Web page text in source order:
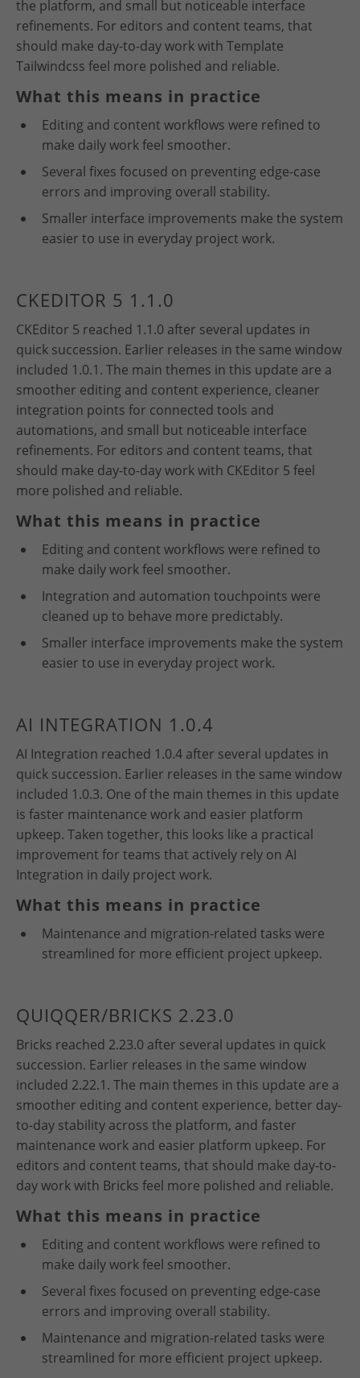
the platform, and small but noticeable interface
refinements. For editors and content teams, that
should make day-to-day work with Template
Tailwindcss feel more polished and reliable.
What this means in practice
Editing and content workflows were refined to
make daily work feel smoother.
Several fixes focused on preventing edge-case
errors and improving overall stability.
Smaller interface improvements make the system
easier to use in everyday project work.
CKEDITOR 5 1.1.0
CKEditor 5 reached 1.1.0 after several updates in
quick succession. Earlier releases in the same window
included 1.0.1. The main themes in this update are a
smoother editing and content experience, cleaner
integration points for connected tools and
automations, and small but noticeable interface
refinements. For editors and content teams, that
should make day-to-day work with CKEditor 5 feel
more polished and reliable.
What this means in practice
Editing and content workflows were refined to
make daily work feel smoother.
Integration and automation touchpoints were
cleaned up to behave more predictably.
Smaller interface improvements make the system
easier to use in everyday project work.
AI INTEGRATION 1.0.4
AI Integration reached 1.0.4 after several updates in
quick succession. Earlier releases in the same window
included 1.0.3. One of the main themes in this update
is faster maintenance work and easier platform
upkeep. Taken together, this looks like a practical
improvement for teams that actively rely on AI
Integration in daily project work.
What this means in practice
Maintenance and migration-related tasks were
streamlined for more efficient project upkeep.
QUIQQER/BRICKS 2.23.0
Bricks reached 2.23.0 after several updates in quick
succession. Earlier releases in the same window
included 2.22.1. The main themes in this update are a
smoother editing and content experience, better day-
to-day stability across the platform, and faster
maintenance work and easier platform upkeep. For
editors and content teams, that should make day-to-
day work with Bricks feel more polished and reliable.
What this means in practice
Editing and content workflows were refined to
make daily work feel smoother.
Several fixes focused on preventing edge-case
errors and improving overall stability.
Maintenance and migration-related tasks were
streamlined for more efficient project upkeep.